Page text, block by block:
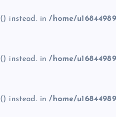
instead. in/home/
instead. in/home/
instead. in/home/